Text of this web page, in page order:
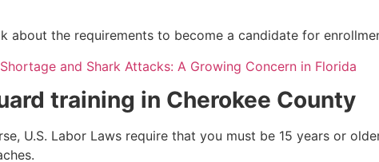
about the requirements to become a candidate for
and Shark Attacks: A Growing Concern in Florida
training in Cherokee County
U.S. Labor Laws require that you must be 15 years or